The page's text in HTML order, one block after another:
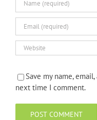
Save my name,
next time I comment.